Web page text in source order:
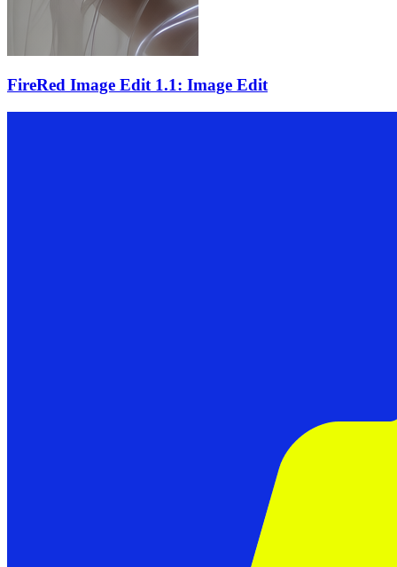
FireRed Image Edit 1.1: Image Edit